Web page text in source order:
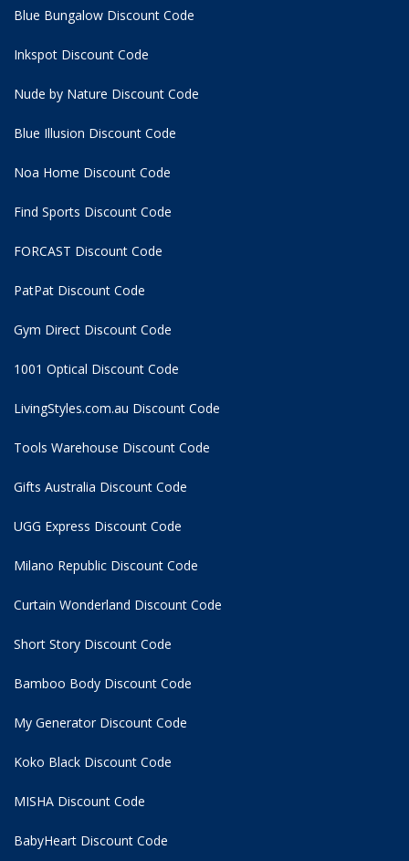
Blue Bungalow Discount Code
Inkspot Discount Code
Nude by Nature Discount Code
Blue Illusion Discount Code
Noa Home Discount Code
Find Sports Discount Code
FORCAST Discount Code
PatPat Discount Code
Gym Direct Discount Code
1001 Optical Discount Code
LivingStyles.com.au Discount Code
Tools Warehouse Discount Code
Gifts Australia Discount Code
UGG Express Discount Code
Milano Republic Discount Code
Curtain Wonderland Discount Code
Short Story Discount Code
Bamboo Body Discount Code
My Generator Discount Code
Koko Black Discount Code
MISHA Discount Code
BabyHeart Discount Code